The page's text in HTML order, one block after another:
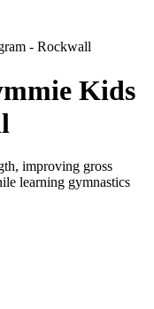
- Rockwall
Kids
improving gross
learning gymnastics